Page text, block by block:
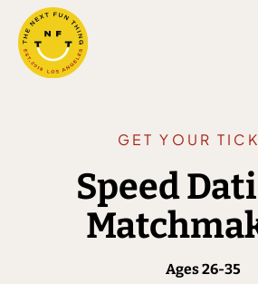
GET YOUR
Speed
Ages 26-35